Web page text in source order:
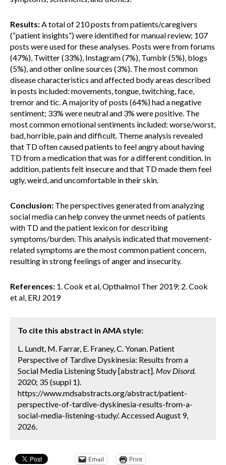
Results:A total of 210 posts from patients/caregivers
(“patient insights”) were identified for manual review; 107
posts were used for these analyses. Posts were from forums
(47%), Twitter (33%), Instagram (7%), Tumblr (5%), blogs
(5%), and other online sources (3%). The most common
disease characteristics and affected body areas described
in posts included: movements, tongue, twitching, face,
tremor and tic. A majority of posts (64%) had a negative
sentiment; 33% were neutral and 3% were positive. The
most common emotional sentiments included: worse/worst,
bad, horrible, pain and difficult. Theme analysis revealed
that TD often caused patients to feel angry about having
TD from a medication that was for a different condition. In
addition, patients felt insecure and that TD made them feel
ugly, weird, and uncomfortable in their skin.
Conclusion: The perspectives generated from analyzing
social media can help convey the unmet needs of patients
with TD and the patient lexicon for describing
symptoms/burden. This analysis indicated that movement-
related symptoms are the most common patient concern,
resulting in strong feelings of anger and insecurity.
References: 1. Cook et al, Opthalmol Ther 2019; 2. Cook
et al, ERJ 2019
To cite this abstract in AMA style:
L. Lundt, M. Farrar, E. Franey, C. Yonan. Patient
Perspective of Tardive Dyskinesia: Results from a
Social Media Listening Study [abstract]. Mov Disord.
2020; 35 (suppl 1).
https://www.mdsabstracts.org/abstract/patient-
perspective-of-tardive-dyskinesia-results-from-a-
social-media-listening-study/. Accessed August 9,
2026.
Email Print